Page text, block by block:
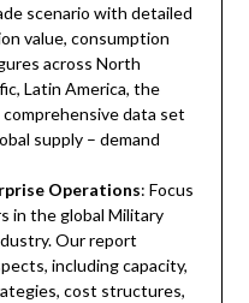
scenario with detailed
value, consumption
across North
Latin America, the
data set
supply – demand
Operations: Focus
in the global Military
Our report
including capacity,
cost structures,